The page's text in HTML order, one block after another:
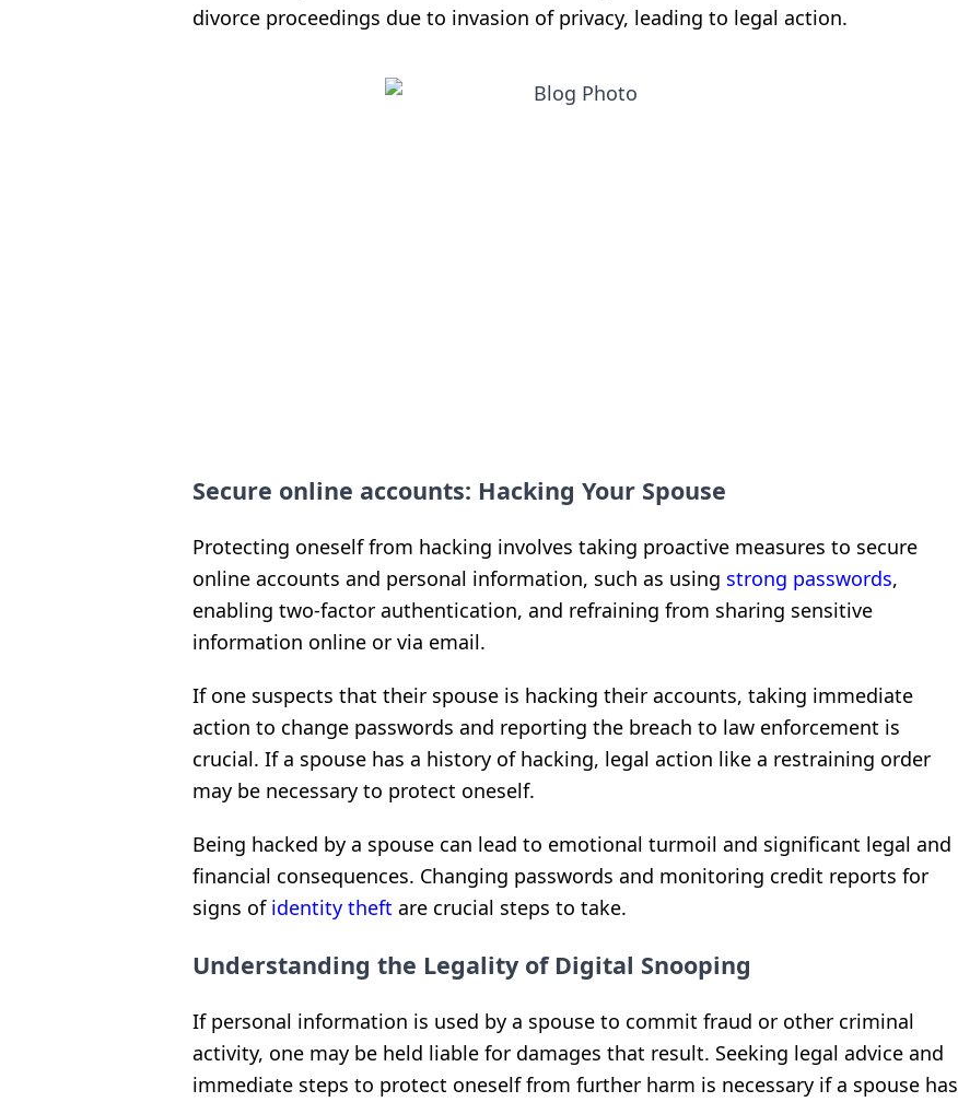
divorce proceedings due to invasion of privacy, leading to legal action.
Secure online accounts: Hacking Your Spouse
Protecting oneself from hacking involves taking proactive measures to secure
online accounts and personal information, such as using strong passwords,
enabling two-factor authentication, and refraining from sharing sensitive
information online or via email.
If one suspects that their spouse is hacking their accounts, taking immediate
action to change passwords and reporting the breach to law enforcement is
crucial. If a spouse has a history of hacking, legal action like a restraining order
may be necessary to protect oneself.
Being hacked by a spouse can lead to emotional turmoil and significant legal and
financial consequences. Changing passwords and monitoring credit reports for
signs of identity theft are crucial steps to take.
Understanding the Legality of Digital Snooping
If personal information is used by a spouse to commit fraud or other criminal
activity, one may be held liable for damages that result. Seeking legal advice and
immediate steps to protect oneself from further harm is necessary if a spouse has